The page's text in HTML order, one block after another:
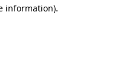
information).